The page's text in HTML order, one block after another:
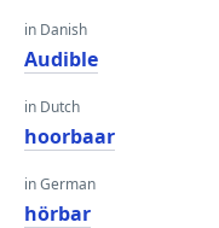
in Danish
Audible
in Dutch
hoorbaar
in German
hörbar